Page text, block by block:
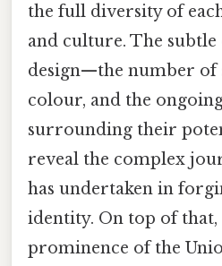
the full diversity of
and culture. The
design—the number of
colour, and the
surrounding their
reveal the complex
has undertaken in
identity. On top of
prominence of the